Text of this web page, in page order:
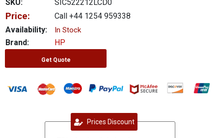
0 item(s) - £0.00
SKU:
SIC522212LCD0
Price:
Call +44 1254 959338
Availability:
In Stock
Brand: HP
Get Quote
Prices Discount